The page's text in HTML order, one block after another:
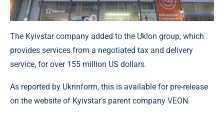
The Kyivstar company added to the Uklon group, which
provides services from a negotiated tax and delivery
service, for over 155 million US dollars.
As reported by Ukrinform, this is available for pre-release
on the website of Kyivstar's parent company VEON.